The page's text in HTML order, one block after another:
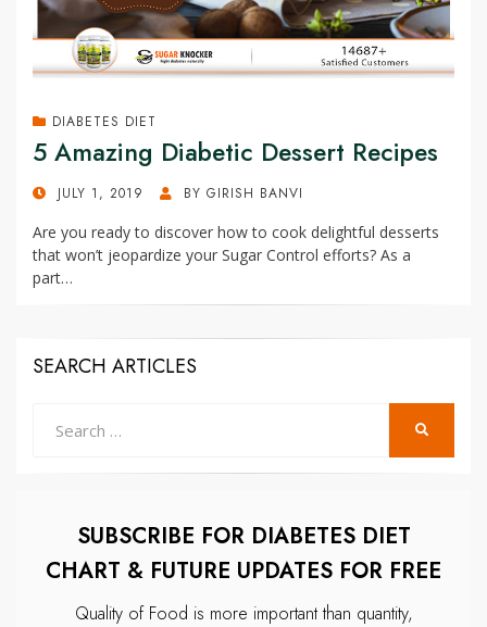
DIABETES DIET
5 Amazing Diabetic Dessert Recipes
POSTEDJULY 1, 2019 BY GIRISH BANVI
Are you ready to discover how to cook delightful desserts
that won’t jeopardize your Sugar Control efforts? As a
part…
SEARCH ARTICLES
SUBSCRIBE FOR DIABETES DIET
CHART & FUTURE UPDATES FOR FREE
Quality of Food is more important than quantity,